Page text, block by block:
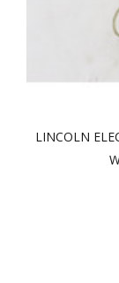
LINCOLN